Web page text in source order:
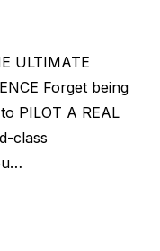
ULTIMATE
Forget being
PILOT A REAL
class